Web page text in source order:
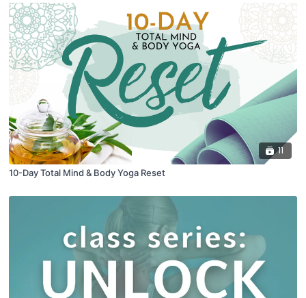
11
10-Day Total Mind & Body Yoga Reset